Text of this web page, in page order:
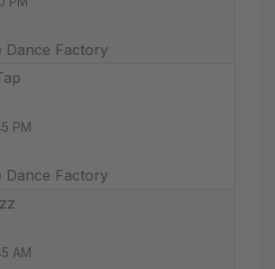
Dance Factory
PM
Dance Factory
AM